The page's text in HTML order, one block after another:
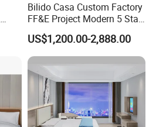
Bilido Casa Custom Factory
FF&E Project Modern 5 Star
Hotel Room Decor Ideas
Luxury Interior Design
Wooden Bedroom Set
Furniture Hospitality Resort
Villa Apartm
US$1,200.00-2,888.00